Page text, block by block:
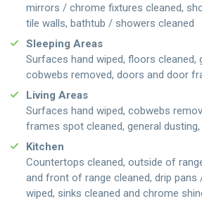
mirrors / chrome fixtures cleaned,
tile walls, bathtub / showers cleaned
Sleeping Areas
Surfaces hand wiped, floors cleaned,
cobwebs removed, doors and door
Living Areas
Surfaces hand wiped, cobwebs
frames spot cleaned, general
Kitchen
Countertops cleaned, outside of
and front of range cleaned, drip
wiped, sinks cleaned and chrome